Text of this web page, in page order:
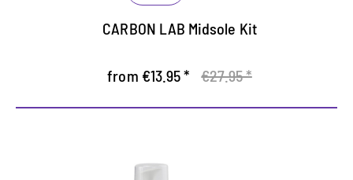
CARBON LAB Midsole Kit
from €13.95 * €27.95 *